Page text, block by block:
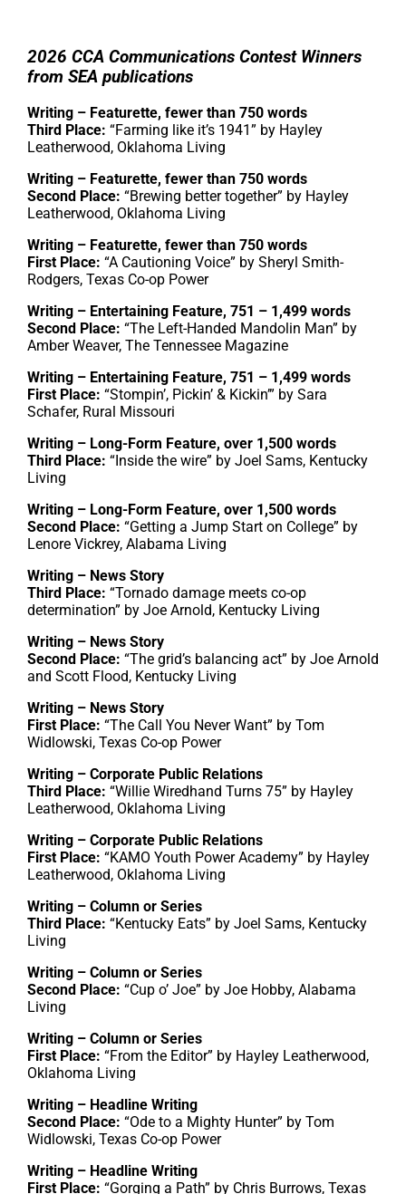
2026 CCA Communications Contest Winners
from SEA publications
Writing – Featurette, fewer than 750 words
Third Place: “Farming like it’s 1941” by Hayley
Leatherwood, Oklahoma Living
Writing – Featurette, fewer than 750 words
Second Place: “Brewing better together” by Hayley
Leatherwood, Oklahoma Living
Writing – Featurette, fewer than 750 words
First Place: “A Cautioning Voice” by Sheryl Smith-
Rodgers, Texas Co-op Power
Writing – Entertaining Feature, 751 – 1,499 words
Second Place: “The Left-Handed Mandolin Man” by
Amber Weaver, The Tennessee Magazine
Writing – Entertaining Feature, 751 – 1,499 words
First Place: “Stompin’, Pickin’ & Kickin’” by Sara
Schafer, Rural Missouri
Writing – Long-Form Feature, over 1,500 words
Third Place: “Inside the wire” by Joel Sams, Kentucky
Living
Writing – Long-Form Feature, over 1,500 words
Second Place: “Getting a Jump Start on College” by
Lenore Vickrey, Alabama Living
Writing – News Story
Third Place: “Tornado damage meets co-op
determination” by Joe Arnold, Kentucky Living
Writing – News Story
Second Place: “The grid’s balancing act” by Joe Arnold
and Scott Flood, Kentucky Living
Writing – News Story
First Place: “The Call You Never Want” by Tom
Widlowski, Texas Co-op Power
Writing – Corporate Public Relations
Third Place: “Willie Wiredhand Turns 75” by Hayley
Leatherwood, Oklahoma Living
Writing – Corporate Public Relations
First Place: “KAMO Youth Power Academy” by Hayley
Leatherwood, Oklahoma Living
Writing – Column or Series
Third Place: “Kentucky Eats” by Joel Sams, Kentucky
Living
Writing – Column or Series
Second Place: “Cup o’ Joe” by Joe Hobby, Alabama
Living
Writing – Column or Series
First Place: “From the Editor” by Hayley Leatherwood,
Oklahoma Living
Writing – Headline Writing
Second Place: “Ode to a Mighty Hunter” by Tom
Widlowski, Texas Co-op Power
Writing – Headline Writing
First Place: “Gorging a Path” by Chris Burrows, Texas